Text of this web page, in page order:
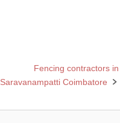
Fencing contractors in
Saravanampatti Coimbatore